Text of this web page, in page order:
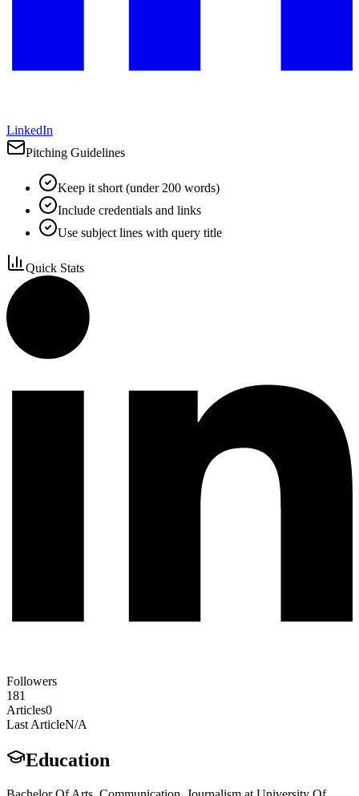
LinkedIn
Pitching Guidelines
Keep it short (under 200 words)
Include credentials and links
Use subject lines with query title
Quick Stats
Followers
181
Articles0
Last ArticleN/A
Education